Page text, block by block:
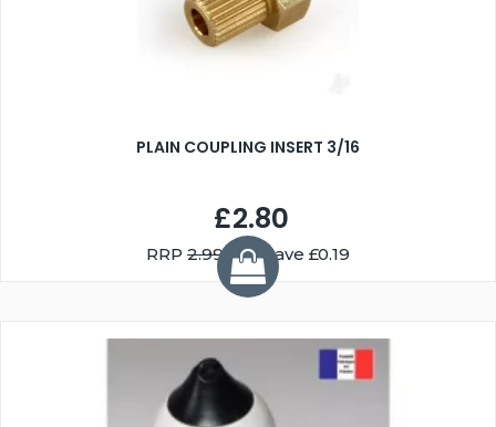
PLAIN COUPLING INSERT 3/16
£2.80
RRP 2.99You Save £0.19